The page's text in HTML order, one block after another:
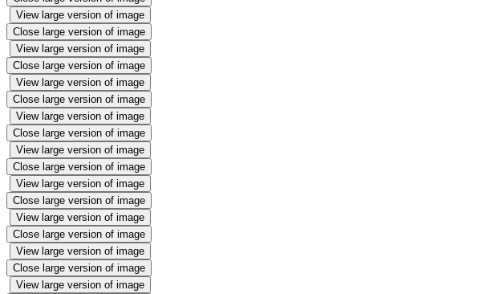
View large version of image
Close large version of image
View large version of image
Close large version of image
View large version of image
Close large version of image
View large version of image
Close large version of image
View large version of image
Close large version of image
View large version of image
Close large version of image
View large version of image
Close large version of image
View large version of image
Close large version of image
View large version of image